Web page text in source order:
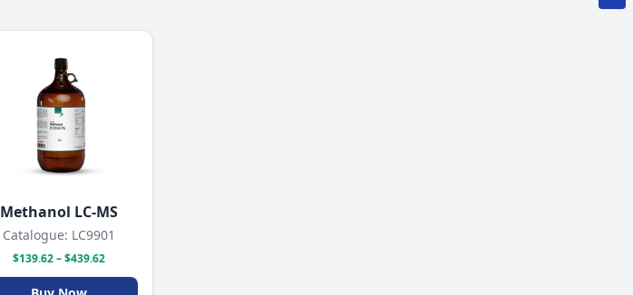
Methanol LC-MS
Catalogue: LC9901
$139.62 – $439.62